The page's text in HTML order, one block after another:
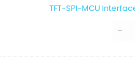
TFT-SPI-MCU